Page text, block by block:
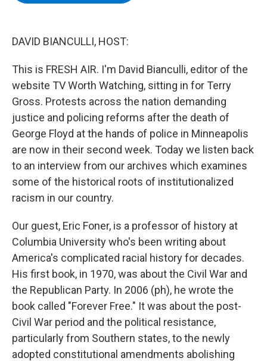
DAVID BIANCULLI, HOST:
This is FRESH AIR. I'm David Bianculli, editor of the
website TV Worth Watching, sitting in for Terry
Gross. Protests across the nation demanding
justice and policing reforms after the death of
George Floyd at the hands of police in Minneapolis
are now in their second week. Today we listen back
to an interview from our archives which examines
some of the historical roots of institutionalized
racism in our country.
Our guest, Eric Foner, is a professor of history at
Columbia University who's been writing about
America's complicated racial history for decades.
His first book, in 1970, was about the Civil War and
the Republican Party. In 2006 (ph), he wrote the
book called "Forever Free." It was about the post-
Civil War period and the political resistance,
particularly from Southern states, to the newly
adopted constitutional amendments abolishing